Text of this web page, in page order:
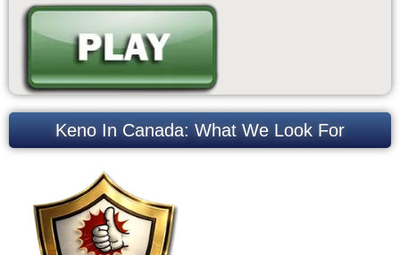
Keno In Canada: What We Look For